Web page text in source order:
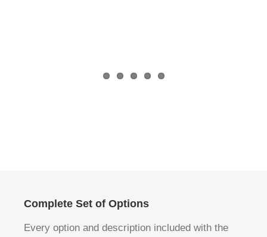
Complete Set of Options
Every option and description included with the